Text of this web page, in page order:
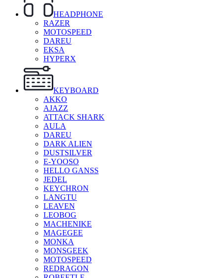
HEADPHONE
RAZER
MOTOSPEED
DAREU
EKSA
HYPERX
KEYBOARD
AKKO
AJAZZ
ATTACK SHARK
AULA
DAREU
DARK ALIEN
DUSTSILVER
E-YOOSO
HELLO GANSS
JEDEL
KEYCHRON
LANGTU
LEAVEN
LEOBOG
MACHENIKE
MAGEGEE
MONKA
MONSGEEK
MOTOSPEED
REDRAGON